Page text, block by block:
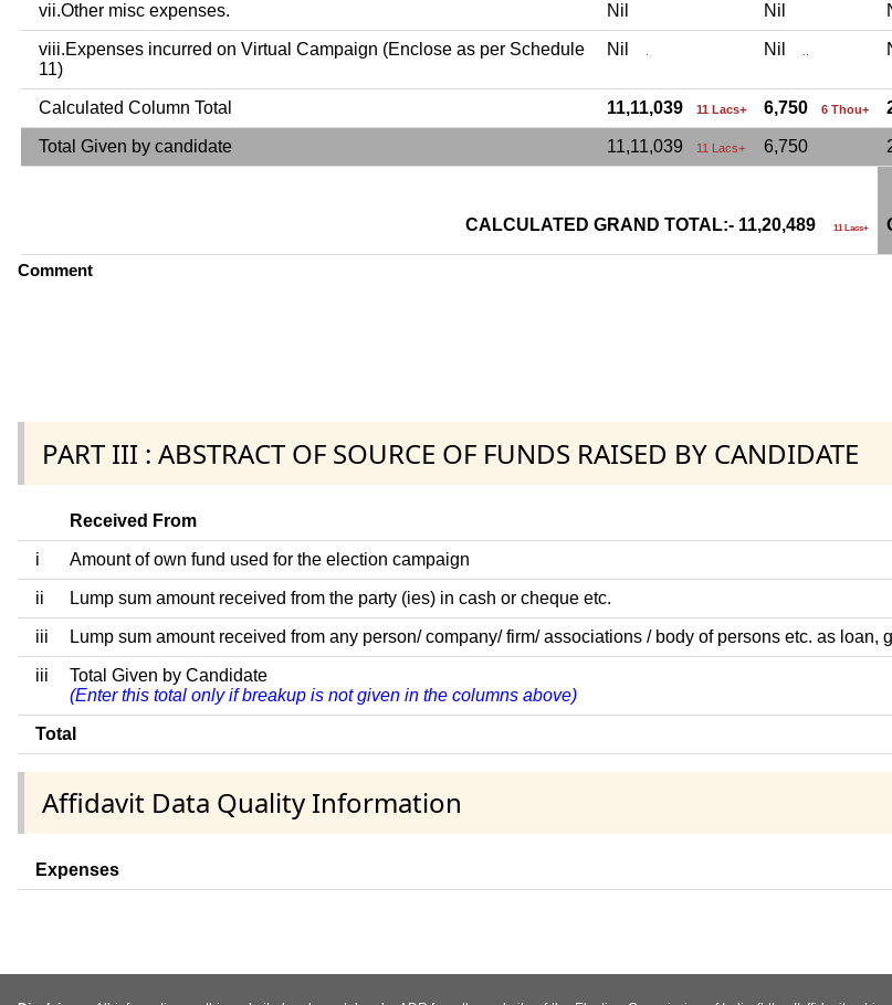
vii.Other misc expenses. Nil Nil
viii.Expenses incurred on Virtual Campaign (Enclose as per Schedule
11)
Nil . Nil ..
Calculated Column Total 11,11,039 11 Lacs+ 6,750 6 Thou+
Total Given by candidate 11,11,039 11 Lacs+ 6,750
CALCULATED GRAND TOTAL:- 11,20,489 11 Lacs+
Comment
PART III : ABSTRACT OF SOURCE OF FUNDS RAISED BY CANDIDATE
Received From
i Amount of own fund used for the election campaign
ii Lump sum amount received from the party (ies) in cash or cheque etc.
iii Lump sum amount received from any person/ company/ firm/ associations / body of persons etc. as loan,
iii
Total Given by Candidate
(Enter this total only if breakup is not given in the columns above)
Total
Affidavit Data Quality Information
Expenses